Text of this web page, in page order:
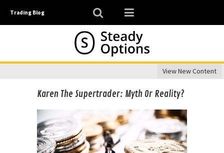
Trading Blog
View New Content
Karen The Supertrader: Myth Or Reality?